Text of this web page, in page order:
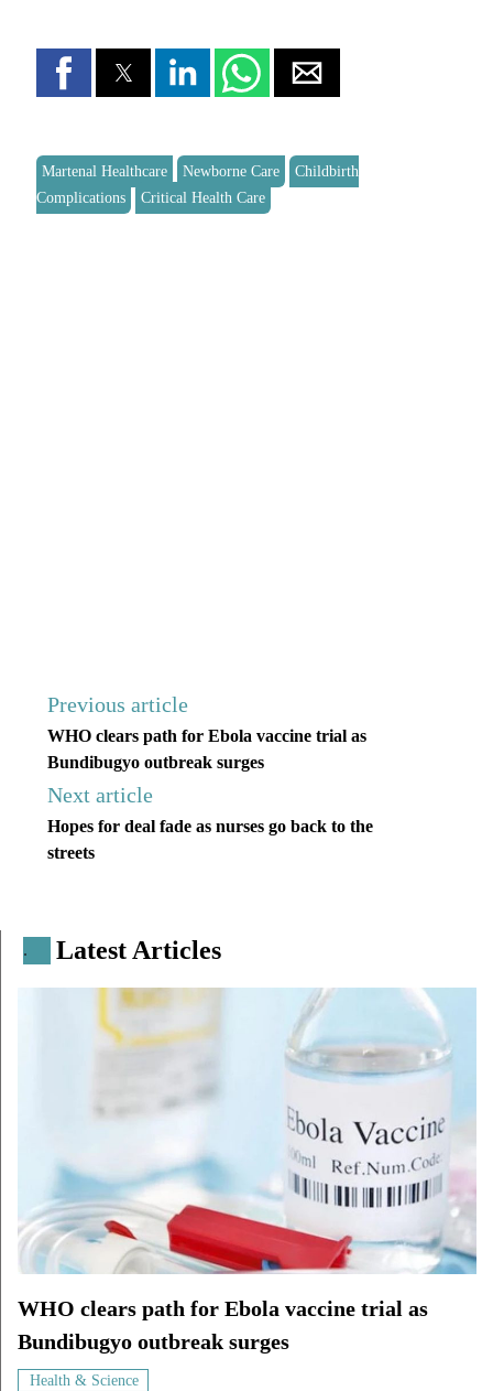
Martenal Healthcare Newborne Care
Childbirth
Complications
Critical Health Care
Previous article
WHO clears path for Ebola vaccine trial as
Bundibugyo outbreak surges
Next article
Hopes for deal fade as nurses go back to the
streets
. Latest Articles
WHO clears path for Ebola vaccine trial as
Bundibugyo outbreak surges
Health & Science